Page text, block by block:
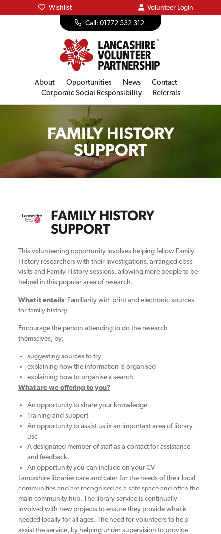
Wishlist Volunteer Login
Call: 01772 532 312
About Opportunities News
Contact
Corporate Social Responsibility
Referrals
FAMILY HISTORY
SUPPORT
FAMILY HISTORY
SUPPORT
This volunteering opportunity involves helping fellow Family
History researchers with their investigations, arranged class
visits and Family History sessions, allowing more people to be
helped in this popular area of research.
What it entails Familiarity with print and electronic sources
for family history.
Encourage the person attending to do the research
themselves, by:
suggesting sources to try
explaining how the information is organised
explaining how to organise a search
What are we offering to you?
An opportunity to share your knowledge
Training and support
An opportunity to assist us in an important area of library
use
A designated member of staff as a contact for assistance
and feedback.
An opportunity you can include on your CV
Lancashire libraries care and cater for the needs of their local
communities and are recognised as a safe space and often the
main community hub. The library service is continually
involved with new projects to ensure they provide what is
needed locally for all ages. The need for volunteers to help
assist the service, by helping under supervision to provide